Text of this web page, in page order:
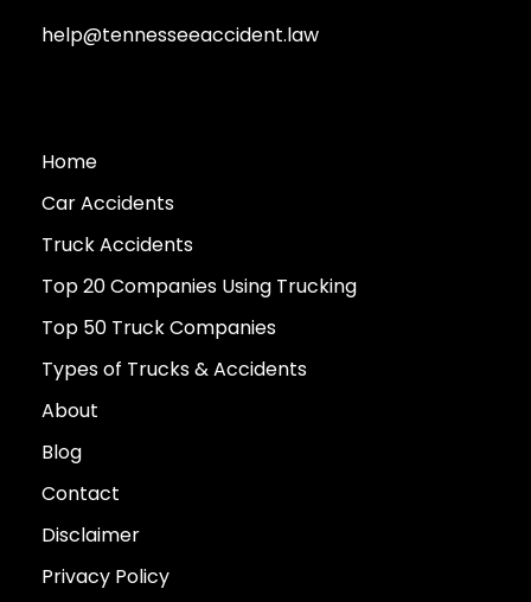
help@tennesseeaccident.law
Home
Car Accidents
Truck Accidents
Top 20 Companies Using Trucking
Top 50 Truck Companies
Types of Trucks & Accidents
About
Blog
Contact
Disclaimer
Privacy Policy